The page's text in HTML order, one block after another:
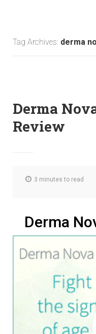
Tag Archives: derma
Derma
Review
3 minutes to read
Derma